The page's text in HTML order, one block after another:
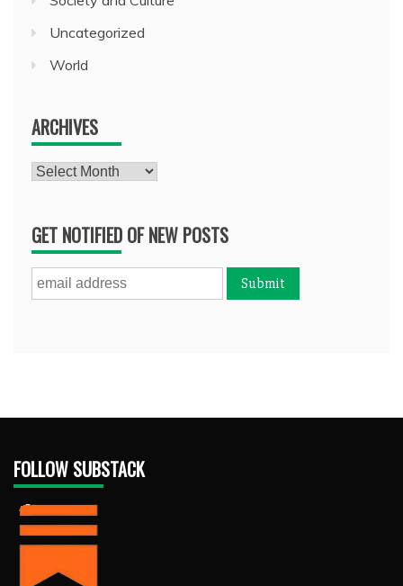
Uncategorized
World
ARCHIVES
Archives
GET NOTIFIED OF NEW POSTS
FOLLOW SUBSTACK